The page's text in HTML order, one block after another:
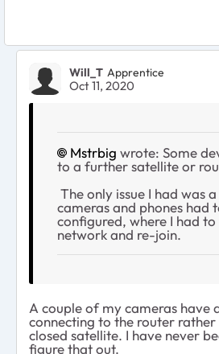
Will_T Apprentice
Oct 11, 2020
Mstrbig wrote: Some
to a further satellite or
The only issue I had was
cameras and phones had
configured, where I had
network and re-join.
A couple of my cameras have
connecting to the router rather
closed satellite. I have never
figure that out.